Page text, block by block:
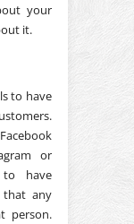
your
it.
to have
or
have
that any
person.